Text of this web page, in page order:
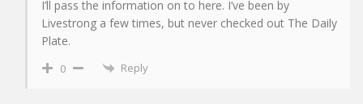
I’ll pass the information on to here. I’ve been by
Livestrong a few times, but never checked out The Daily
Plate.
0 Reply